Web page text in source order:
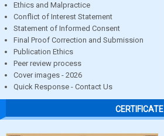
Ethics and Malpractice
Conflict of Interest Statement
Statement of Informed Consent
Final Proof Correction and Submission
Publication Ethics
Peer review process
Cover images - 2026
Quick Response - Contact Us
CERTIFICATE